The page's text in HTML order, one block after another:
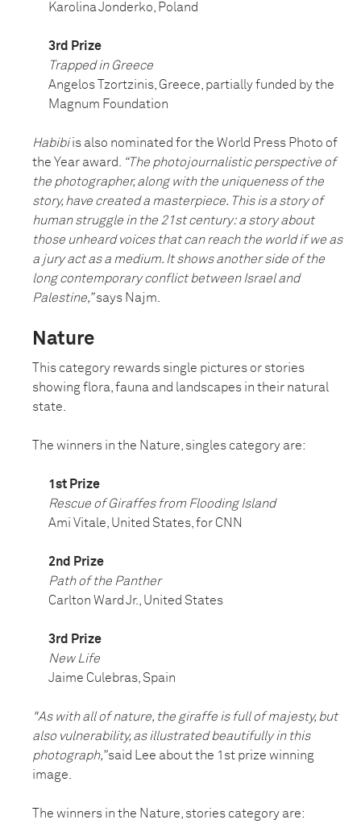
Karolina Jonderko, Poland
3rd Prize
Trapped in Greece
Angelos Tzortzinis, Greece, partially funded by the
Magnum Foundation
Habibiis also nominated for the World Press Photo of
the Year award. “The photojournalistic perspective of
the photographer, along with the uniqueness of the
story, have created a masterpiece. This is a story of
human struggle in the 21st century: a story about
those unheard voices that can reach the world if we as
a jury act as a medium. It shows another side of the
long contemporary conflict between Israel and
Palestine,”says Najm.
Nature
This category rewards single pictures or stories
showing flora, fauna and landscapes in their natural
state.
The winners in the Nature, singles category are:
1st Prize
Rescue of Giraffes from Flooding Island
Ami Vitale, United States, for CNN
2nd Prize
Path of the Panther
Carlton Ward Jr., United States
3rd Prize
New Life
Jaime Culebras, Spain
"As with all of nature, the giraffe is full of majesty, but
also vulnerability, as illustrated beautifully in this
photograph,”said Lee about the 1st prize winning
image.
The winners in the Nature, stories category are: